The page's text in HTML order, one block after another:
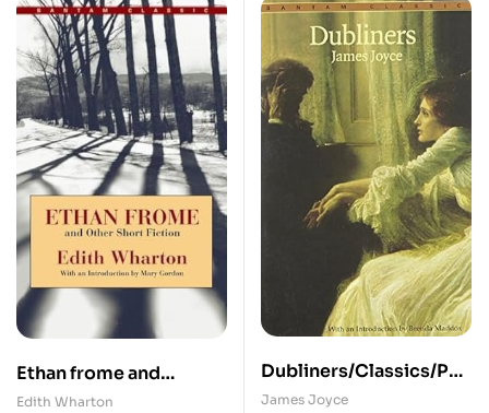
Ethan frome and
otherClassicsPRH
Edith Wharton
Dubliners/Classics/PR
H
James Joyce